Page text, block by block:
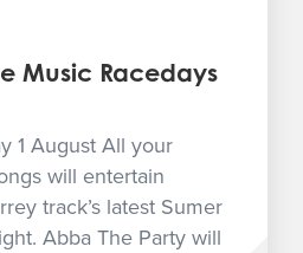
Music Racedays
1 August All your
will entertain
track’s latest Sumer
Abba The Party will